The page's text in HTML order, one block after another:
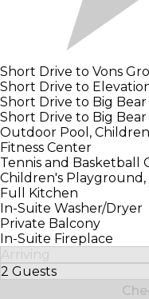
Short Drive to Vons
Short Drive to
Short Drive to Big
Short Drive to Big
Outdoor Pool,
Fitness Center
Tennis and Basketball
Children's Playground,
Full Kitchen
In-Suite Washer/Dryer
Private Balcony
In-Suite Fireplace
Arriving
2 Guests
Select Number of